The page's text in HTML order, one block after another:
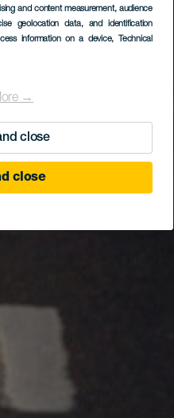
and content measurement, audience
geolocation data, and identification
information on a device, Technical
→
close
close